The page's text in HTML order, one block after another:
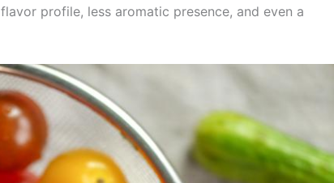
profile, less aromatic presence, and even a